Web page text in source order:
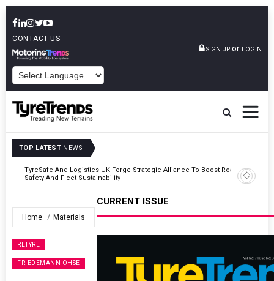
CONTACT US
SIGN UP or LOGIN
TOP LATEST NEWS
Continental Reinforces Gravity MTB Lineup With 13 New Tyre
Combinations
Home Materials
RETYRE
FRIEDEMANN OHSE
CURRENT ISSUE